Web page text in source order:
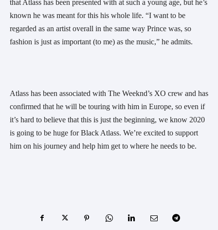
that Atlass has been presented with at such a young age, but he’s
known he was meant for this his whole life. “I want to be
regarded as an artist overall in the same way Prince was, so
fashion is just as important (to me) as the music,” he admits.
Atlass has been associated with The Weeknd’s XO crew and has
confirmed that he will be touring with him in Europe, so even if
it’s hard to believe that this is just the beginning, we know 2020
is going to be huge for Black Atlass. We’re excited to support
him on his journey and help him get to where he needs to be.